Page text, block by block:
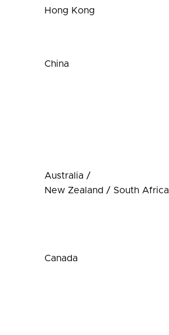
Hong Kong
China
Australia /
New Zealand / South Africa
Canada